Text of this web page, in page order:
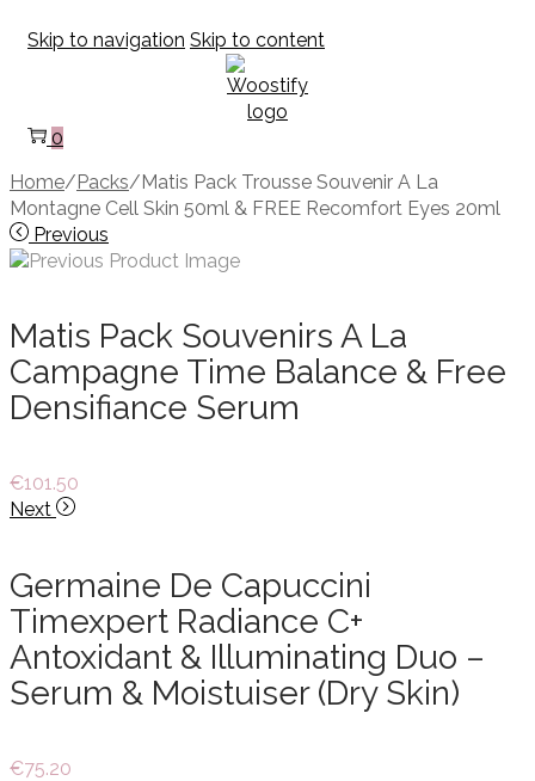
Skip to navigation Skip to content
0
Home/Packs/Matis Pack Trousse Souvenir A La
Montagne Cell Skin 50ml & FREE Recomfort Eyes 20ml
Previous
Matis Pack Souvenirs A La
Campagne Time Balance & Free
Densifiance Serum
€101.50
Next
Germaine De Capuccini
Timexpert Radiance C+
Antoxidant & Illuminating Duo –
Serum & Moistuiser (Dry Skin)
€75.20